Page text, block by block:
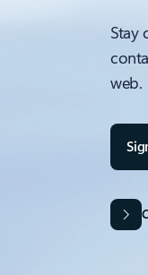
Stay
web.